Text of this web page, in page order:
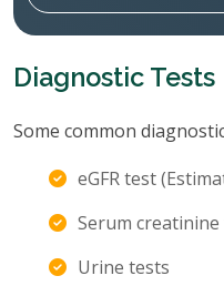
Diagnostic Tests
Some common
eGFR test
Serum
Urine tests